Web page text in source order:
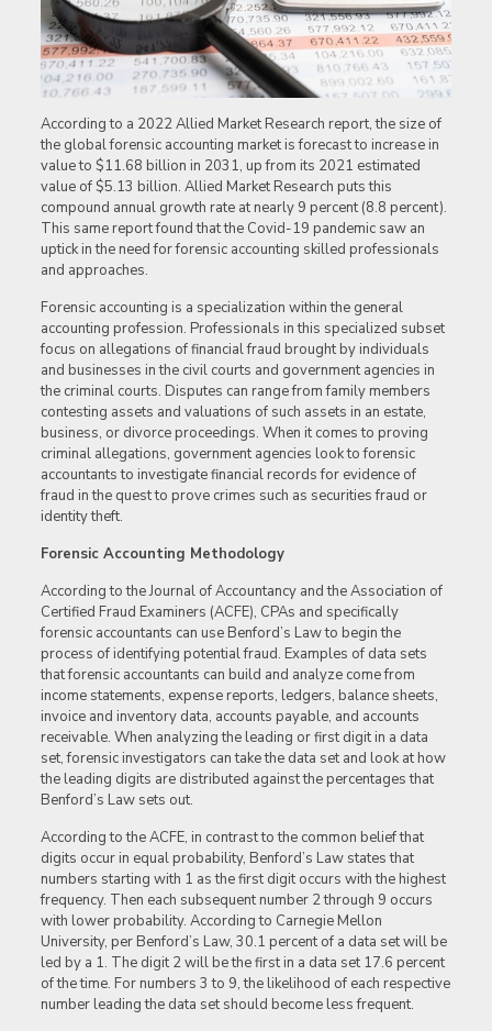
According to a 2022 Allied Market Research report, the size of
the global forensic accounting market is forecast to increase in
value to $11.68 billion in 2031, up from its 2021 estimated
value of $5.13 billion. Allied Market Research puts this
compound annual growth rate at nearly 9 percent (8.8 percent).
This same report found that the Covid-19 pandemic saw an
uptick in the need for forensic accounting skilled professionals
and approaches.
Forensic accounting is a specialization within the general
accounting profession. Professionals in this specialized subset
focus on allegations of financial fraud brought by individuals
and businesses in the civil courts and government agencies in
the criminal courts. Disputes can range from family members
contesting assets and valuations of such assets in an estate,
business, or divorce proceedings. When it comes to proving
criminal allegations, government agencies look to forensic
accountants to investigate financial records for evidence of
fraud in the quest to prove crimes such as securities fraud or
identity theft.
Forensic Accounting Methodology
According to the Journal of Accountancy and the Association of
Certified Fraud Examiners (ACFE), CPAs and specifically
forensic accountants can use Benford’s Law to begin the
process of identifying potential fraud. Examples of data sets
that forensic accountants can build and analyze come from
income statements, expense reports, ledgers, balance sheets,
invoice and inventory data, accounts payable, and accounts
receivable. When analyzing the leading or first digit in a data
set, forensic investigators can take the data set and look at how
the leading digits are distributed against the percentages that
Benford’s Law sets out.
According to the ACFE, in contrast to the common belief that
digits occur in equal probability, Benford’s Law states that
numbers starting with 1 as the first digit occurs with the highest
frequency. Then each subsequent number 2 through 9 occurs
with lower probability. According to Carnegie Mellon
University, per Benford’s Law, 30.1 percent of a data set will be
led by a 1. The digit 2 will be the first in a data set 17.6 percent
of the time. For numbers 3 to 9, the likelihood of each respective
number leading the data set should become less frequent.